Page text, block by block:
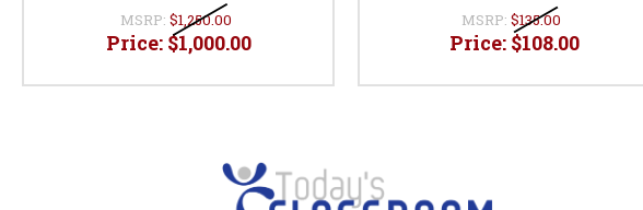
MSRP: $1,250.00
Price: $1,000.00
MSRP: $135.00
Price: $108.00